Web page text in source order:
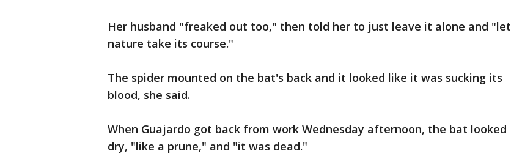
Her husband "freaked out too," then told her to just leave it alone and "let
nature take its course."
The spider mounted on the bat's back and it looked like it was sucking its
blood, she said.
When Guajardo got back from work Wednesday afternoon, the bat looked
dry, "like a prune," and "it was dead."